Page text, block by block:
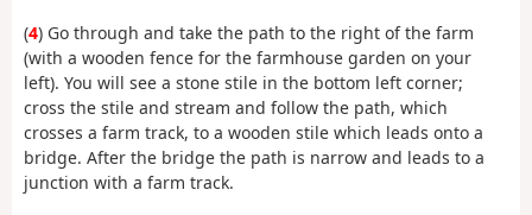
(4) Go through and take the path to the right of the farm
(with a wooden fence for the farmhouse garden on your
left). You will see a stone stile in the bottom left corner;
cross the stile and stream and follow the path, which
crosses a farm track, to a wooden stile which leads onto a
bridge. After the bridge the path is narrow and leads to a
junction with a farm track.